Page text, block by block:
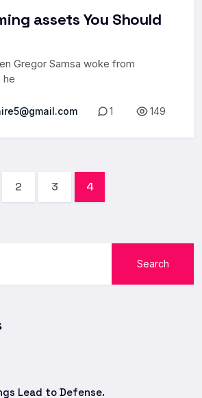
assets You Should
Gregor Samsa woke from
he
1 149
2 3 4
Search
Lead to Defense.